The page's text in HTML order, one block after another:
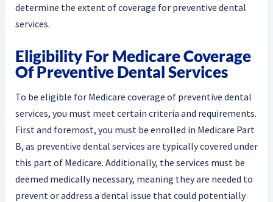
determine the extent of coverage for preventive dental
services.
Eligibility For Medicare Coverage
Of Preventive Dental Services
To be eligible for Medicare coverage of preventive dental
services, you must meet certain criteria and requirements.
First and foremost, you must be enrolled in Medicare Part
B, as preventive dental services are typically covered under
this part of Medicare. Additionally, the services must be
deemed medically necessary, meaning they are needed to
prevent or address a dental issue that could potentially